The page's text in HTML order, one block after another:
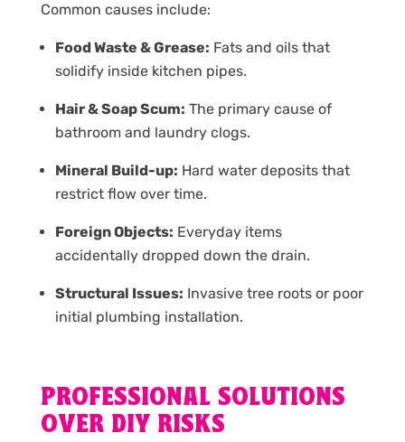
Common causes include:
Food Waste & Grease: Fats and oils that
solidify inside kitchen pipes.
Hair & Soap Scum: The primary cause of
bathroom and laundry clogs.
Mineral Build-up: Hard water deposits that
restrict flow over time.
Foreign Objects: Everyday items
accidentally dropped down the drain.
Structural Issues: Invasive tree roots or poor
initial plumbing installation.
PROFESSIONAL SOLUTIONS
OVER DIY RISKS